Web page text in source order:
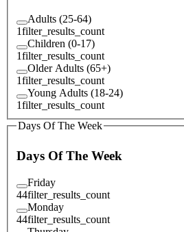
Adults (25-64)
1filter_results_count
Children (0-17)
1filter_results_count
Older Adults (65+)
1filter_results_count
Young Adults (18-24)
1filter_results_count
Days Of The Week
Days Of The Week
Friday
44filter_results_count
Monday
44filter_results_count